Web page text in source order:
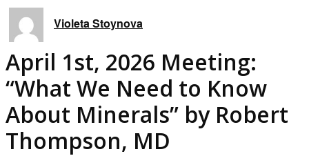
Violeta Stoynova
April 1st, 2026 Meeting:
“What We Need to Know
About Minerals” by Robert
Thompson, MD